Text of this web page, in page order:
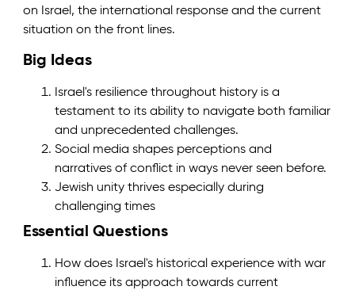
on Israel, the international response and the current
situation on the front lines.
Big Ideas
Israel's resilience throughout history is a
testament to its ability to navigate both familiar
and unprecedented challenges.
Social media shapes perceptions and
narratives of conflict in ways never seen before.
Jewish unity thrives especially during
challenging times
Essential Questions
How does Israel's historical experience with war
influence its approach towards current